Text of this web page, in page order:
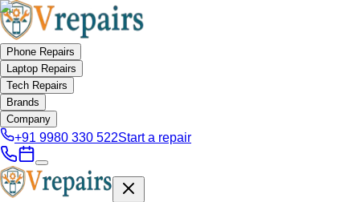
Phone Repairs
Laptop Repairs
Tech Repairs
Brands
Company
+91 9980 330 522Start a repair